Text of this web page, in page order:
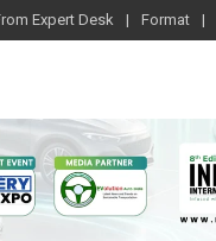
Expert Desk Format